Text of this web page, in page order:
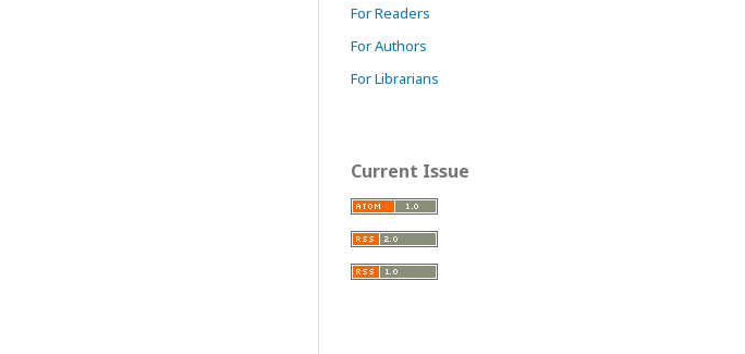
For Readers
For Authors
For Librarians
Current Issue